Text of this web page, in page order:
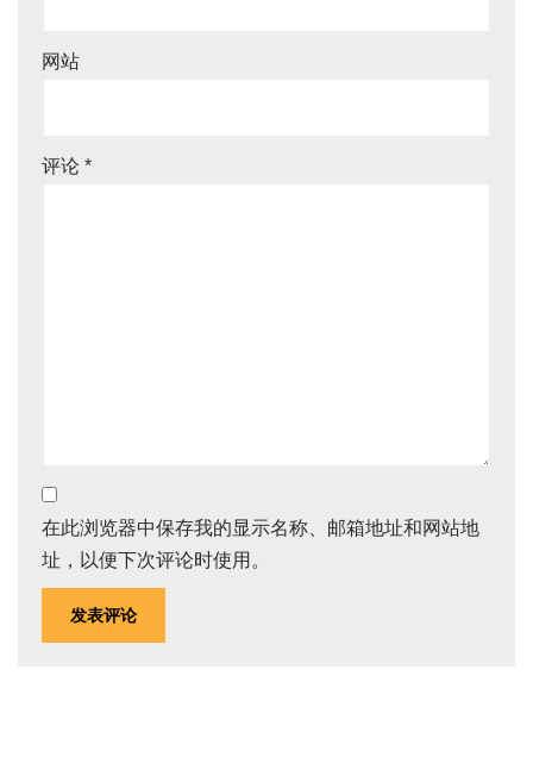
网站
评论 *
在此浏览器中保存我的显示名称、邮箱地址和网站地
址，以便下次评论时使用。